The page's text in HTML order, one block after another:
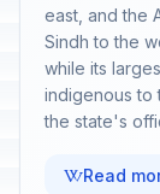
east, and the
Sindh to the
while its
indigenous to
the state's
Read